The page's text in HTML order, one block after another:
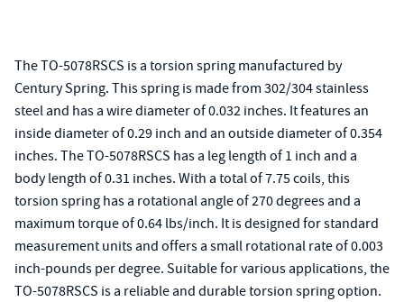
The TO-5078RSCS is a torsion spring manufactured by
Century Spring. This spring is made from 302/304 stainless
steel and has a wire diameter of 0.032 inches. It features an
inside diameter of 0.29 inch and an outside diameter of 0.354
inches. The TO-5078RSCS has a leg length of 1 inch and a
body length of 0.31 inches. With a total of 7.75 coils, this
torsion spring has a rotational angle of 270 degrees and a
maximum torque of 0.64 lbs/inch. It is designed for standard
measurement units and offers a small rotational rate of 0.003
inch-pounds per degree. Suitable for various applications, the
TO-5078RSCS is a reliable and durable torsion spring option.